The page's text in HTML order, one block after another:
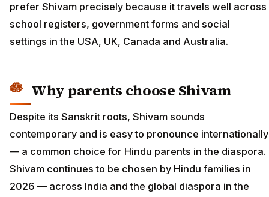
prefer Shivam precisely because it travels well across
school registers, government forms and social
settings in the USA, UK, Canada and Australia.
Why parents choose Shivam
Despite its Sanskrit roots, Shivam sounds
contemporary and is easy to pronounce internationally
— a common choice for Hindu parents in the diaspora.
Shivam continues to be chosen by Hindu families in
2026 — across India and the global diaspora in the